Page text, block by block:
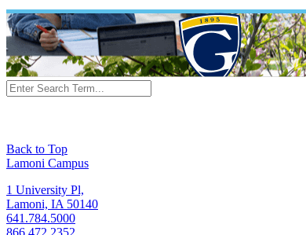
Back to Top
Lamoni Campus
1 University Pl,
Lamoni, IA 50140
641.784.5000
866.472.2352